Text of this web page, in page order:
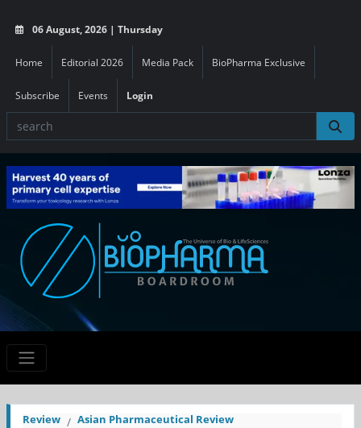
06 August, 2026 | Thursday
Home Editorial 2026 Media Pack BioPharma Exclusive
Subscribe Events Login
Review
Asian Pharmaceutical Review